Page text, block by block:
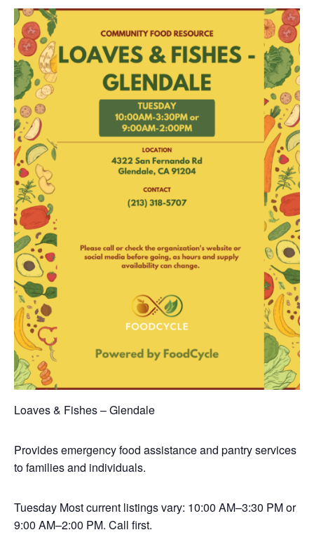
Loaves & Fishes – Glendale
Provides emergency food assistance and pantry services
to families and individuals.
Tuesday Most current listings vary: 10:00 AM–3:30 PM or
9:00 AM–2:00 PM. Call first.